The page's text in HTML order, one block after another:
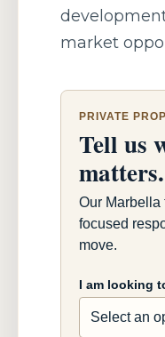
market
PRIVATE
Tell us
matters.
Our Marbella
focused
move.
I am looking